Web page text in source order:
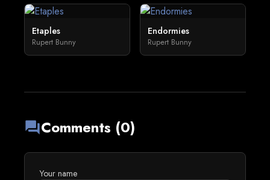
Etaples
Rupert Bunny
Endormies
Rupert Bunny
forumComments (0)
Your name